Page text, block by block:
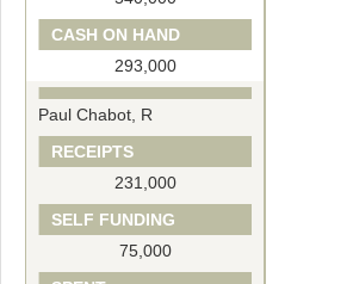
CASH ON HAND
293,000
Paul Chabot, R
RECEIPTS
231,000
SELF FUNDING
75,000